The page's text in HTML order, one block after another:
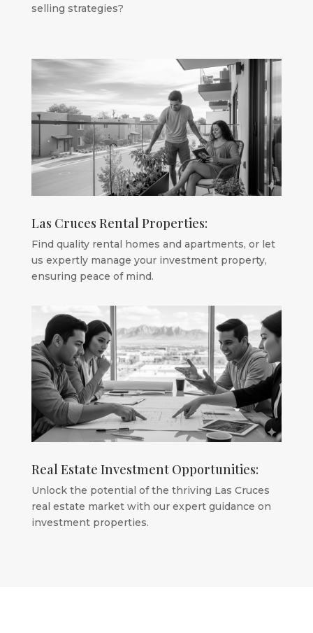
selling strategies?
Las Cruces Rental Properties:
Find quality rental homes and apartments, or let
us expertly manage your investment property,
ensuring peace of mind.
Real Estate Investment Opportunities:
Unlock the potential of the thriving Las Cruces
real estate market with our expert guidance on
investment properties.